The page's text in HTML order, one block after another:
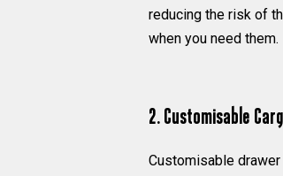
reducing the risk of
when you need them.
2. Customisable
Customisable